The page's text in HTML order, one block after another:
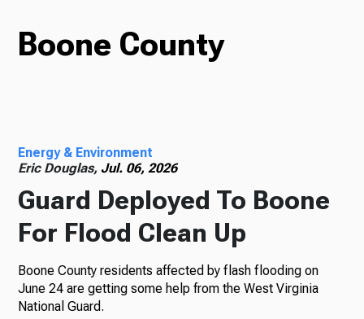
Radio
Podcasts
Boone County
Energy & Environment
Eric Douglas, Jul. 06, 2026
Guard Deployed To Boone
For Flood Clean Up
Boone County residents affected by flash flooding on
June 24 are getting some help from the West Virginia
National Guard.